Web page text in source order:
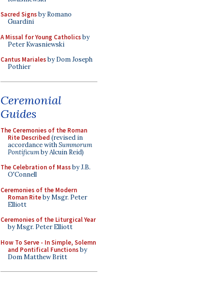
Sacred Signsby Romano
Guardini
A Missal for Young Catholicsby
Peter Kwasniewski
Cantus Marialesby Dom Joseph
Pothier
Ceremonial
Guides
The Ceremonies of the Roman
Rite Described (revised in
accordance withSummorum
Pontificumby Alcuin Reid)
The Celebration of Massby J.B.
O'Connell
Ceremonies of the Modern
Roman Riteby Msgr. Peter
Elliott
Ceremonies of the Liturgical Year
by Msgr. Peter Elliott
How To Serve - In Simple, Solemn
and Pontifical Functionsby
Dom Matthew Britt